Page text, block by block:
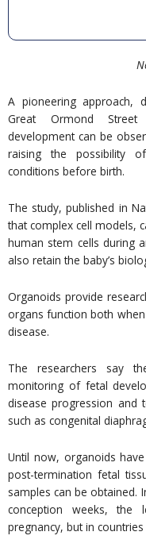
A pioneering approach,
Great Ormond Street
development can be
raising the possibility
conditions before birth.
The study, published in
that complex cell models,
human stem cells during
also retain the baby’s
Organoids provide
organs function both
disease.
The researchers say
monitoring of fetal
disease progression and
such as congenital
Until now, organoids
post-termination fetal
samples can be obtained.
conception weeks,
pregnancy, but in